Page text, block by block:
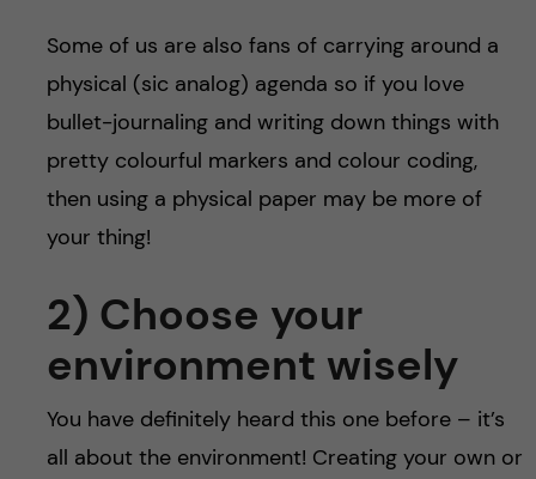
Some of us are also fans of carrying around a
physical (sic analog) agenda so if you love
bullet-journaling and writing down things with
pretty colourful markers and colour coding,
then using a physical paper may be more of
your thing!
2) Choose your
environment wisely
You have definitely heard this one before – it’s
all about the environment! Creating your own or